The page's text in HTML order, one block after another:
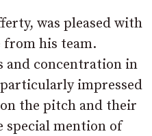
was pleased with
his team.
and concentration in
impressed
the pitch and their
special mention of